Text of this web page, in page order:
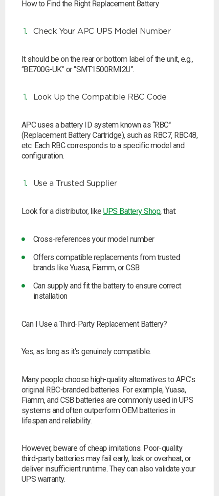
How to Find the Right Replacement Battery
Check Your APC UPS Model Number
It should be on the rear or bottom label of the unit, e.g.,
“BE700G-UK” or “SMT1500RMI2U”.
Look Up the Compatible RBC Code
APC uses a battery ID system known as “RBC”
(Replacement Battery Cartridge), such as RBC7, RBC48,
etc. Each RBC corresponds to a specific model and
configuration.
Use a Trusted Supplier
Look for a distributor, likeUPS Battery Shop, that:
Cross-references your model number
Offers compatible replacements from trusted
brands like Yuasa, Fiamm, or CSB
Can supply and fit the battery to ensure correct
installation
Can I Use a Third-Party Replacement Battery?
Yes, as long as it’s genuinely compatible.
Many people choose high-quality alternatives to APC’s
original RBC-branded batteries. For example, Yuasa,
Fiamm, and CSB batteries are commonly used in UPS
systems and often outperform OEM batteries in
lifespan and reliability.
However, beware of cheap imitations. Poor-quality
third-party batteries may fail early, leak or overheat, or
deliver insufficient runtime. They can also validate your
UPS warranty.